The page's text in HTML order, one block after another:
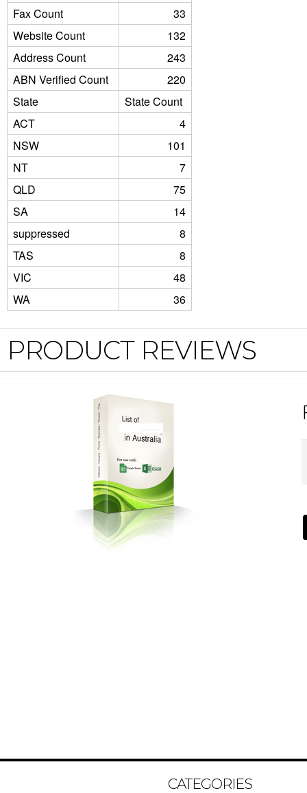
Fax Count
33
Website Count
132
Address Count
243
ABN Verified Count
220
State
State Count
ACT
4
NSW
101
NT
7
QLD
75
SA
14
suppressed
8
TAS
8
VIC
48
WA
36
PRODUCT REVIEWS
CATEGORIES